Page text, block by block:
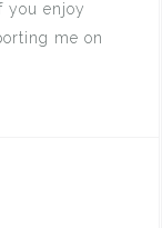
you enjoy
me on